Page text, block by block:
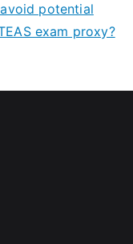
potential
exam proxy?